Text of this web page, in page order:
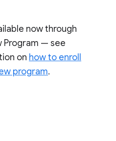
now through
Program — see
on how to enroll
program.